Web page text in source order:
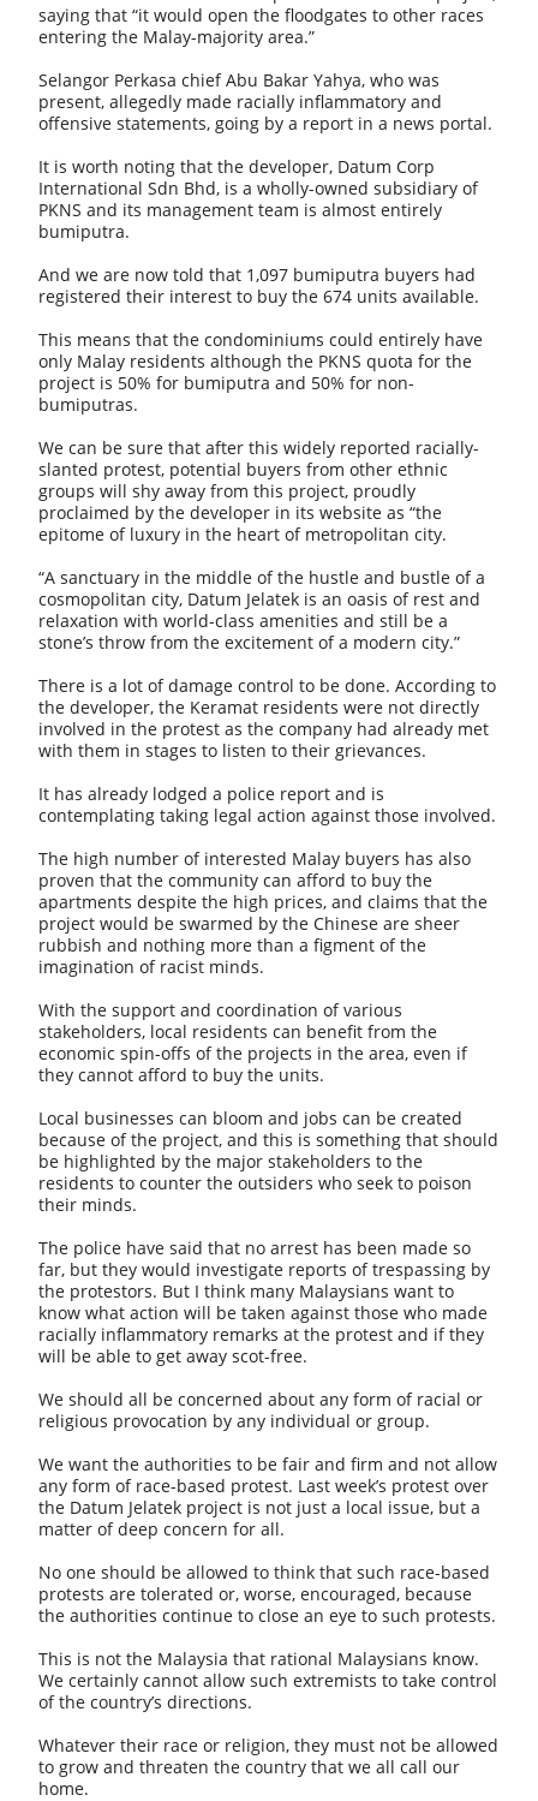
saying that “it would open the floodgates to other races
entering the Malay-majority area.”
Selangor Perkasa chief Abu Bakar Yahya, who was
present, allegedly made racially inflammatory and
offensive statements, going by a report in a news portal.
It is worth noting that the developer, Datum Corp
International Sdn Bhd, is a wholly-owned subsidiary of
PKNS and its management team is almost entirely
bumiputra.
And we are now told that 1,097 bumiputra buyers had
registered their interest to buy the 674 units available.
This means that the condominiums could entirely have
only Malay residents although the PKNS quota for the
project is 50% for bumiputra and 50% for non-
bumiputras.
We can be sure that after this widely reported racially-
slanted protest, potential buyers from other ethnic
groups will shy away from this project, proudly
proclaimed by the developer in its website as “the
epitome of luxury in the heart of metropolitan city.
“A sanctuary in the middle of the hustle and bustle of a
cosmopolitan city, Datum Jelatek is an oasis of rest and
relaxation with world-class amenities and still be a
stone’s throw from the excitement of a modern city.”
There is a lot of damage control to be done. According to
the developer, the Keramat residents were not directly
involved in the protest as the company had already met
with them in stages to listen to their grievances.
It has already lodged a police report and is
contemplating taking legal action against those involved.
The high number of interested Malay buyers has also
proven that the community can afford to buy the
apartments despite the high prices, and claims that the
project would be swarmed by the Chinese are sheer
rubbish and nothing more than a figment of the
imagination of racist minds.
With the support and coordination of various
stakeholders, local residents can benefit from the
economic spin-offs of the projects in the area, even if
they cannot afford to buy the units.
Local businesses can bloom and jobs can be created
because of the project, and this is something that should
be highlighted by the major stakeholders to the
residents to counter the outsiders who seek to poison
their minds.
The police have said that no arrest has been made so
far, but they would investigate reports of trespassing by
the protestors. But I think many Malaysians want to
know what action will be taken against those who made
racially inflammatory remarks at the protest and if they
will be able to get away scot-free.
We should all be concerned about any form of racial or
religious provocation by any individual or group.
We want the authorities to be fair and firm and not allow
any form of race-based protest. Last week’s protest over
the Datum Jelatek project is not just a local issue, but a
matter of deep concern for all.
No one should be allowed to think that such race-based
protests are tolerated or, worse, encouraged, because
the authorities continue to close an eye to such protests.
This is not the Malaysia that rational Malaysians know.
We certainly cannot allow such extremists to take control
of the country’s directions.
Whatever their race or religion, they must not be allowed
to grow and threaten the country that we all call our
home.